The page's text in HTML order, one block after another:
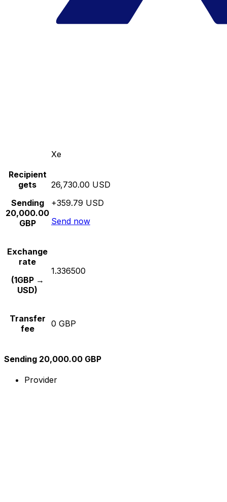
Xe
Recipient
gets
Sending
20,000.00
GBP
26,730.00 USD
+359.79 USD
Send now
Exchange
rate
(1GBP →
USD)
1.336500
Transfer
fee
0 GBP
Sending 20,000.00 GBP
Provider